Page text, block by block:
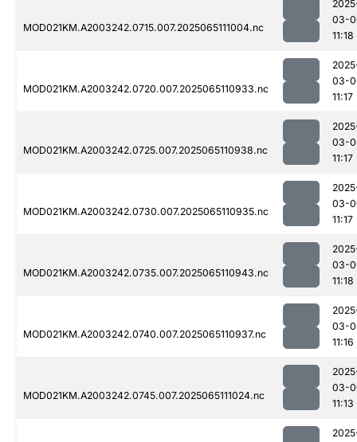
MOD021KM.A2003242.0715.007.2025065111004.nc
03-
11:18
MOD021KM.A2003242.0720.007.2025065110933.nc
03-
11:17
MOD021KM.A2003242.0725.007.2025065110938.nc
03-
11:17
MOD021KM.A2003242.0730.007.2025065110935.nc
03-
11:17
MOD021KM.A2003242.0735.007.2025065110943.nc
03-
11:18
MOD021KM.A2003242.0740.007.2025065110937.nc
03-
11:16
MOD021KM.A2003242.0745.007.2025065111024.nc
03-
11:13